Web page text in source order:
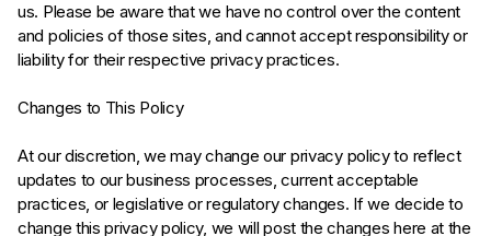
us. Please be aware that we have no control over the content
and policies of those sites, and cannot accept responsibility or
liability for their respective privacy practices.
Changes to This Policy
At our discretion, we may change our privacy policy to reflect
updates to our business processes, current acceptable
practices, or legislative or regulatory changes. If we decide to
change this privacy policy, we will post the changes here at the